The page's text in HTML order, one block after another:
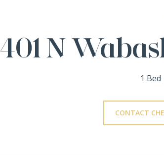
401 N
1 Bed
CONTACT